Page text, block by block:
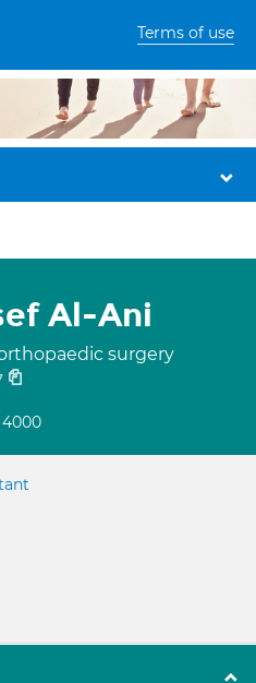
Terms of use
Al-Ani
surgery
4000